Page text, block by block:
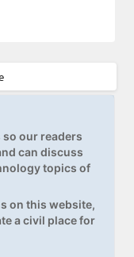
our readers
can discuss
topics of
on this website,
a civil place for